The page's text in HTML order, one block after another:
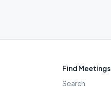
Find Meetings
Search